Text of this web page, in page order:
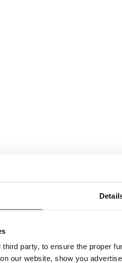
party, to ensure the proper
our website, show you